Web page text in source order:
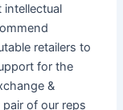
intellectual
retailers to
for the
&
of our reps